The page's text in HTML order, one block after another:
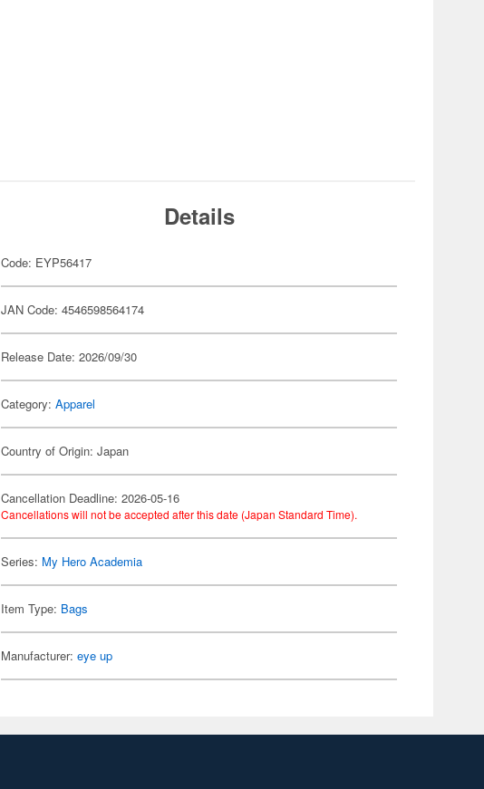
Details
Code: EYP56417
JAN Code: 4546598564174
Release Date: 2026/09/30
Category:Apparel
Country of Origin: Japan
Cancellation Deadline: 2026-05-16
Cancellations will not be accepted after this date (Japan Standard Time).
Series: My Hero Academia
Item Type: Bags
Manufacturer:eye up